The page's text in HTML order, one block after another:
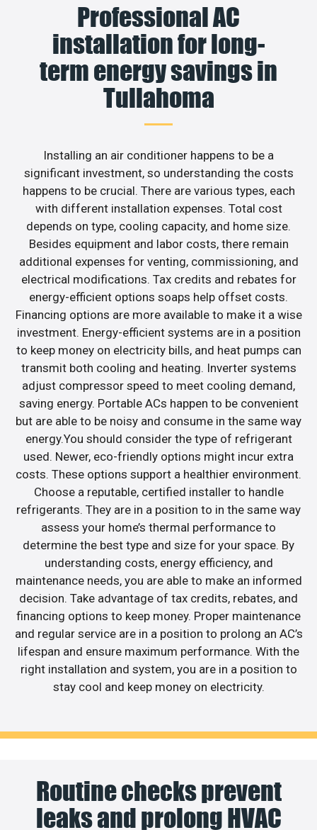
Professional AC
installation for long-
term energy savings in
Tullahoma
Installing an air conditioner happens to be a
significant investment, so understanding the costs
happens to be crucial. There are various types, each
with different installation expenses. Total cost
depends on type, cooling capacity, and home size.
Besides equipment and labor costs, there remain
additional expenses for venting, commissioning, and
electrical modifications. Tax credits and rebates for
energy-efficient options soaps help offset costs.
Financing options are more available to make it a wise
investment. Energy-efficient systems are in a position
to keep money on electricity bills, and heat pumps can
transmit both cooling and heating. Inverter systems
adjust compressor speed to meet cooling demand,
saving energy. Portable ACs happen to be convenient
but are able to be noisy and consume in the same way
energy.You should consider the type of refrigerant
used. Newer, eco-friendly options might incur extra
costs. These options support a healthier environment.
Choose a reputable, certified installer to handle
refrigerants. They are in a position to in the same way
assess your home’s thermal performance to
determine the best type and size for your space. By
understanding costs, energy efficiency, and
maintenance needs, you are able to make an informed
decision. Take advantage of tax credits, rebates, and
financing options to keep money. Proper maintenance
and regular service are in a position to prolong an AC’s
lifespan and ensure maximum performance. With the
right installation and system, you are in a position to
stay cool and keep money on electricity.
Routine checks prevent
leaks and prolong HVAC